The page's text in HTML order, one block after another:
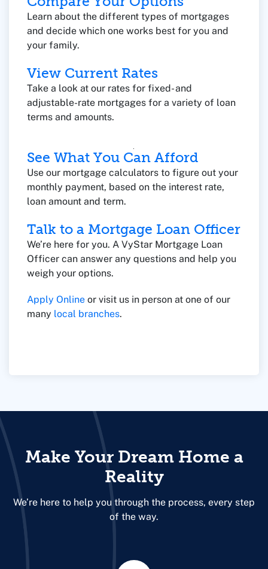
Learn about the different types of mortgages
and decide which one works best for you and
your family.
View Current Rates
Take a look at our rates for fixed- and
adjustable-rate mortgages for a variety of loan
terms and amounts.
See What You Can Afford
Use our mortgage calculators to figure out your
monthly payment, based on the interest rate,
loan amount and term.
Talk to a Mortgage Loan Officer
We’re here for you. A VyStar Mortgage Loan
Officer can answer any questions and help you
weigh your options.
Apply Online or visit us in person at one of our
many local branches.
Make Your Dream Home a
Reality
We’re here to help you through the process, every step
of the way.